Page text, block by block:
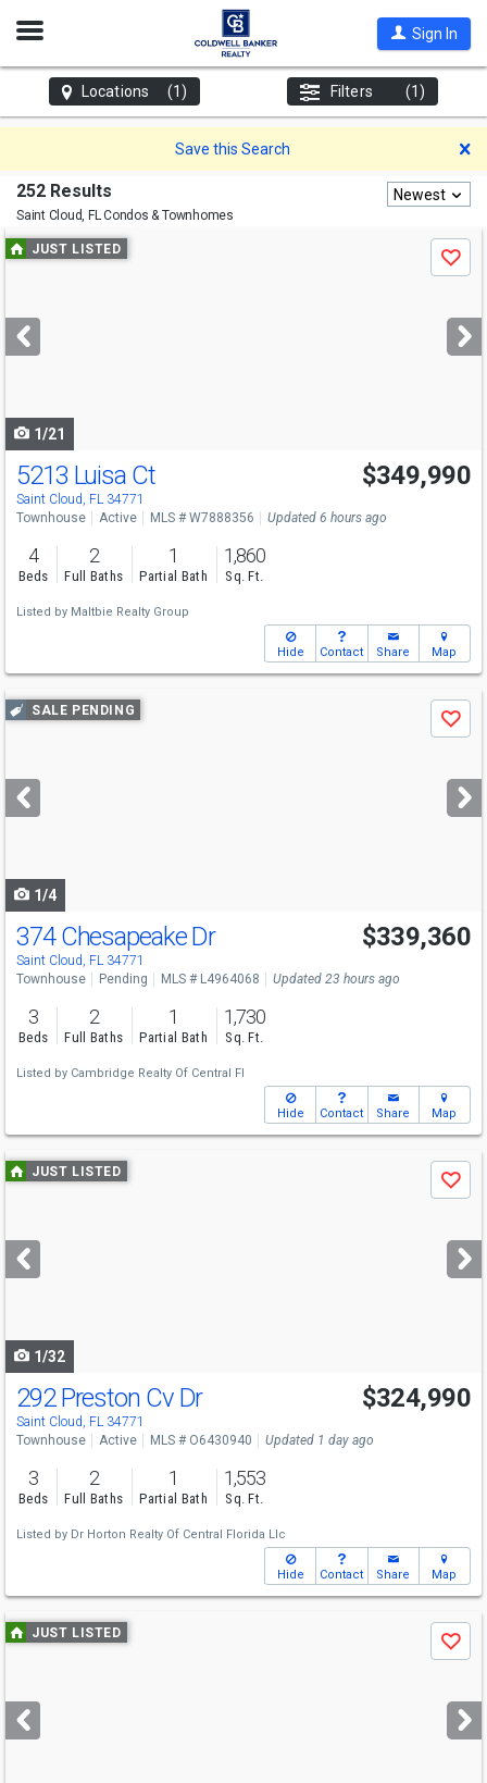
Open
Sign In
Locations (1) Filters (1)
Save this Search
252 Results
Saint Cloud, FLCondos & Townhomes
Newest
Use
previous
next
buttons
JUST LISTED
Save
1/21
5213 Luisa Ct
Saint Cloud, FL 34771
$349,990
Townhouse Active MLS # W7888356 Updated 6 hours ago
4
Beds
2
Full Baths
1
Partial Bath
1,860
Sq. Ft.
Listed by Maltbie Realty Group
Hide Contact Share Map
Use
previous
next
buttons
SALE PENDING
Save
1/4
374 Chesapeake Dr
Saint Cloud, FL 34771
$339,360
Townhouse Pending MLS # L4964068 Updated 23 hours ago
3
Beds
2
Full Baths
1
Partial Bath
1,730
Sq. Ft.
Listed by Cambridge Realty Of Central Fl
Hide Contact Share Map
Use
previous
next
buttons
JUST LISTED
Save
1/32
292 Preston Cv Dr
Saint Cloud, FL 34771
$324,990
Townhouse Active MLS # O6430940 Updated 1 day ago
3
Beds
2
Full Baths
1
Partial Bath
1,553
Sq. Ft.
Listed by Dr Horton Realty Of Central Florida Llc
Hide Contact Share Map
Use
previous
next
buttons
JUST LISTED
Save